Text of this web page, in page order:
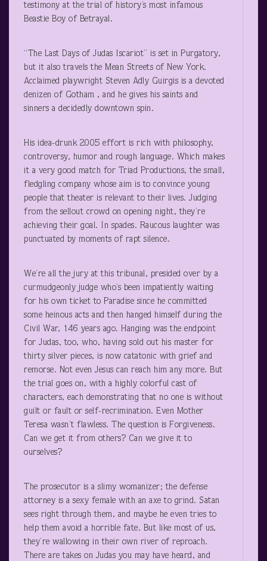
testimony at the trial of history’s most infamous
Beastie Boy of Betrayal.
“The Last Days of Judas Iscariot” is set in Purgatory,
but it also travels the Mean Streets of New York.
Acclaimed playwright Steven Adly Guirgis is a devoted
denizen of Gotham , and he gives his saints and
sinners a decidedly downtown spin.
His idea-drunk 2005 effort is rich with philosophy,
controversy, humor and rough language. Which makes
it a very good match for Triad Productions, the small,
fledgling company whose aim is to convince young
people that theater is relevant to their lives. Judging
from the sellout crowd on opening night, they’re
achieving their goal. In spades. Raucous laughter was
punctuated by moments of rapt silence.
We’re all the jury at this tribunal, presided over by a
curmudgeonly judge who’s been impatiently waiting
for his own ticket to Paradise since he committed
some heinous acts and then hanged himself during the
Civil War, 146 years ago. Hanging was the endpoint
for Judas, too, who, having sold out his master for
thirty silver pieces, is now catatonic with grief and
remorse. Not even Jesus can reach him any more. But
the trial goes on, with a highly colorful cast of
characters, each demonstrating that no one is without
guilt or fault or self-recrimination. Even Mother
Teresa wasn’t flawless. The question is Forgiveness.
Can we get it from others? Can we give it to
ourselves?
The prosecutor is a slimy womanizer; the defense
attorney is a sexy female with an axe to grind. Satan
sees right through them, and maybe he even tries to
help them avoid a horrible fate. But like most of us,
they’re wallowing in their own river of reproach.
There are takes on Judas you may have heard, and